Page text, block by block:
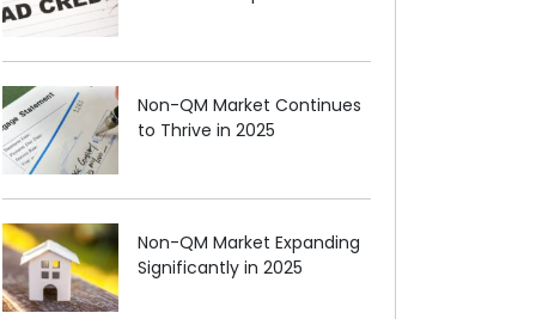
Non-QM Market Continues
to Thrive in 2025
Non-QM Market Expanding
Significantly in 2025